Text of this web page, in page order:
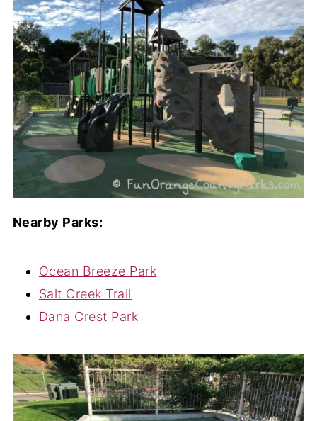
Nearby Parks:
Ocean Breeze Park
Salt Creek Trail
Dana Crest Park